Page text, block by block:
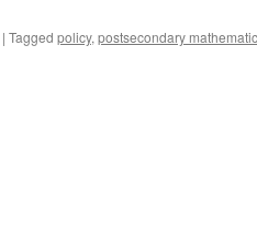
| Tagged policy, postsecondary